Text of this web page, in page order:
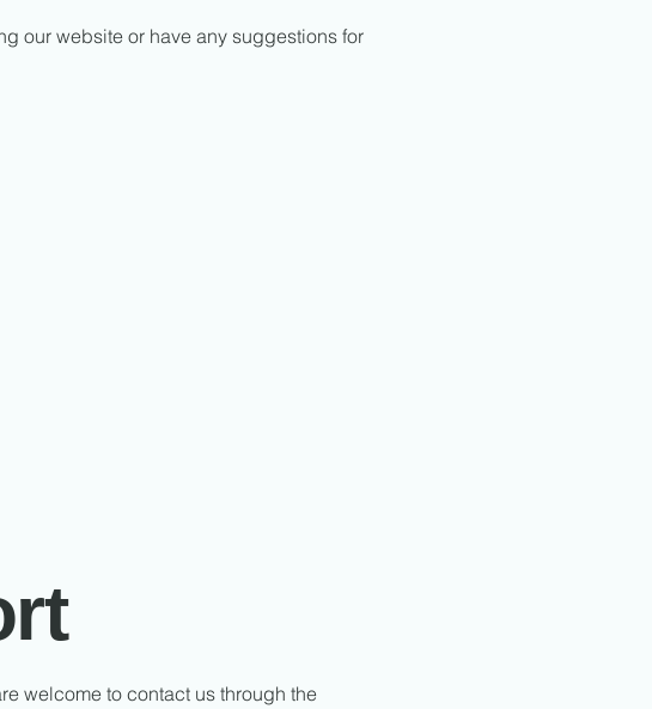
our website or have any suggestions for
welcome to contact us through the